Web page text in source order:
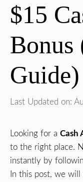
$15
Bonus
Guide)
Last Updated on:
Looking for a Cash
to the right place.
instantly by
In this post, we